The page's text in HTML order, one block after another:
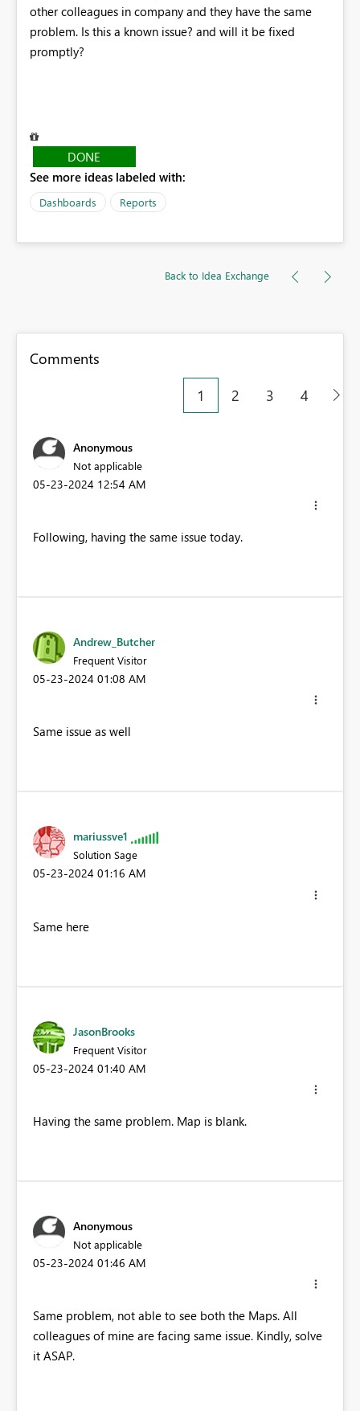
other colleagues in company and they have the same
problem. Is this a known issue? and will it be fixed
promptly?
DONE
See more ideas labeled with:
Dashboards Reports
Back to Idea Exchange
Comments
1
2 3 4
Anonymous
Not applicable
‎05-23-2024 12:54 AM
Following, having the same issue today.
Andrew_Butcher
Frequent Visitor
‎05-23-2024 01:08 AM
Same issue as well
mariussve1
Solution Sage
‎05-23-2024 01:16 AM
Same here
JasonBrooks
Frequent Visitor
‎05-23-2024 01:40 AM
Having the same problem. Map is blank.
Anonymous
Not applicable
‎05-23-2024 01:46 AM
Same problem, not able to see both the Maps. All
colleagues of mine are facing same issue. Kindly, solve
it ASAP.